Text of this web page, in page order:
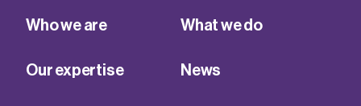
Who we are What we do
Our expertise News